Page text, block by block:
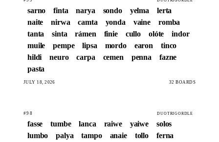
sarno finta narya sondo yelma
lerta
naite
nirwa camta yonda vaine
romba
tanta
sinta rámen finie cullo olóte
indor
muile
pempe lipsa mordo earon
tinco
hildi
neuro carpa cemen penna
fazne
pasta
JULY 18, 2026 32 BOARDS
#98 DUOTRIGORDLE
fasse tumbe lanca raiwe yaiwe
solos
lumbo
palya tampo anaie tollo
ferna